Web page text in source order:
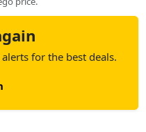
for the best deals.